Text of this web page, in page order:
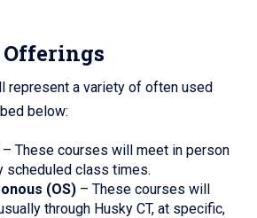
Offerings
represent a variety of often used
below:
– These courses will meet in person
scheduled class times.
(OS) – These courses will
through Husky CT, at specific,